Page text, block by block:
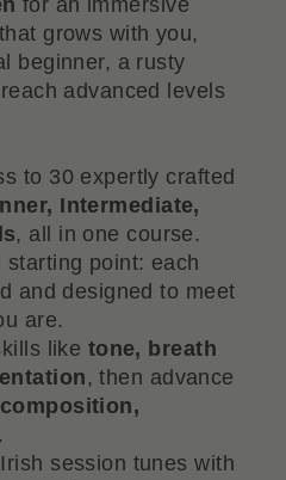
for an immersive
grows with you,
beginner, a rusty
advanced levels
to 30 expertly crafted
Intermediate,
, all in one course.
point: each
and designed to meet
are.
like tone, breath
, then advance
session tunes with